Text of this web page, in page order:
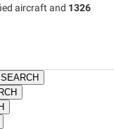
aircraft and 1326